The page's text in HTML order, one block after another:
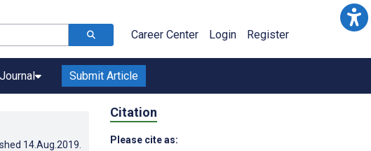
Career Center Login Register
Submit Article
14.Aug.2019
Citation
Please cite as: